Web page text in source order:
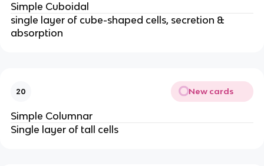
Simple Cuboidal
single layer of cube-shaped cells, secretion &
absorption
20 New cards
Simple Columnar
Single layer of tall cells